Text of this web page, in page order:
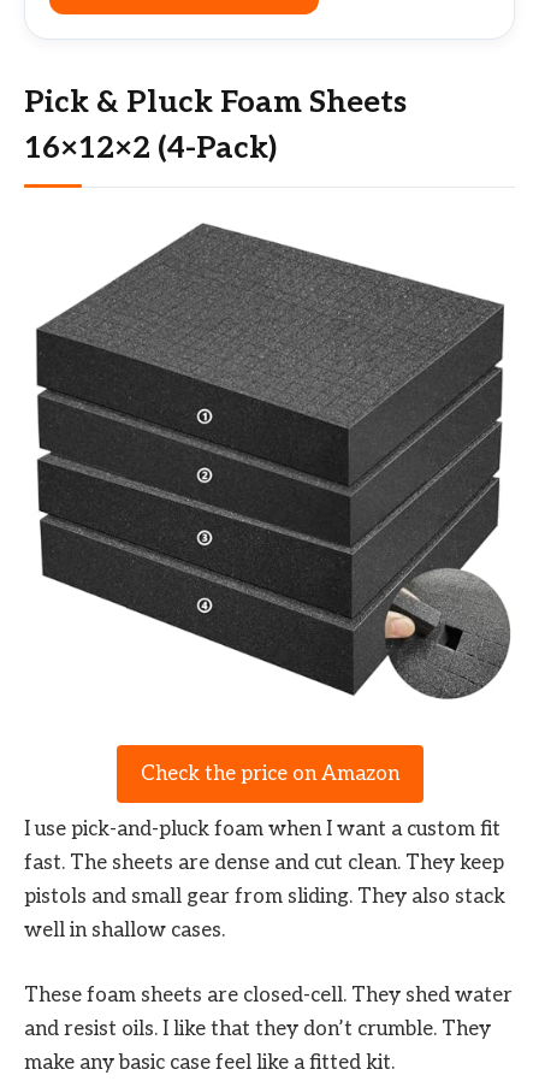
Pick & Pluck Foam Sheets
16×12×2 (4-Pack)
Check the price on Amazon
I use pick-and-pluck foam when I want a custom fit
fast. The sheets are dense and cut clean. They keep
pistols and small gear from sliding. They also stack
well in shallow cases.
These foam sheets are closed-cell. They shed water
and resist oils. I like that they don’t crumble. They
make any basic case feel like a fitted kit.